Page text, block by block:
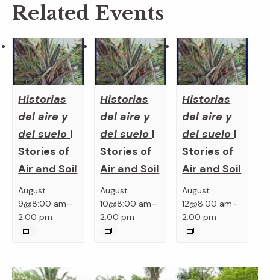
Related Events
Historias
del aire y
del suelo |
Stories of
Air and Soil
August
9@8:00 am–
2:00 pm
Historias
del aire y
del suelo |
Stories of
Air and Soil
August
10@8:00 am–
2:00 pm
Historias
del aire y
del suelo |
Stories of
Air and Soil
August
12@8:00 am–
2:00 pm